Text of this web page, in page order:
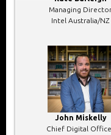
Managing
Intel Australia/NZ
John Miskelly
Chief Digital